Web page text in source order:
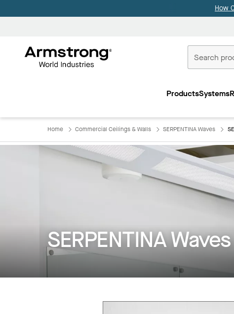
How
Commercial
ProductsSystems
Home Commercial Ceilings & Walls SERPENTINA Waves
SERPENTINA Waves